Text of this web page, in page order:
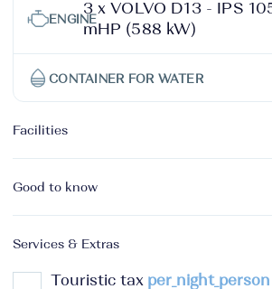
ENGINE
3 x VOLVO D13 - IPS
mHP (588 kW)
CONTAINER FOR WATER
Facilities
Good to know
Services & Extras
Touristic tax per_night_person